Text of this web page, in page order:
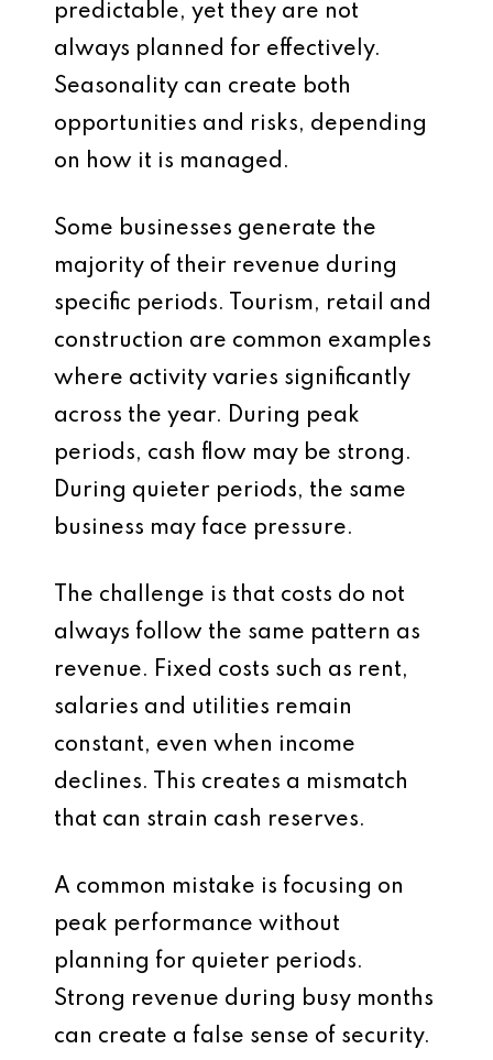
predictable, yet they are not
always planned for effectively.
Seasonality can create both
opportunities and risks, depending
on how it is managed.
Some businesses generate the
majority of their revenue during
specific periods. Tourism, retail and
construction are common examples
where activity varies significantly
across the year. During peak
periods, cash flow may be strong.
During quieter periods, the same
business may face pressure.
The challenge is that costs do not
always follow the same pattern as
revenue. Fixed costs such as rent,
salaries and utilities remain
constant, even when income
declines. This creates a mismatch
that can strain cash reserves.
A common mistake is focusing on
peak performance without
planning for quieter periods.
Strong revenue during busy months
can create a false sense of security.